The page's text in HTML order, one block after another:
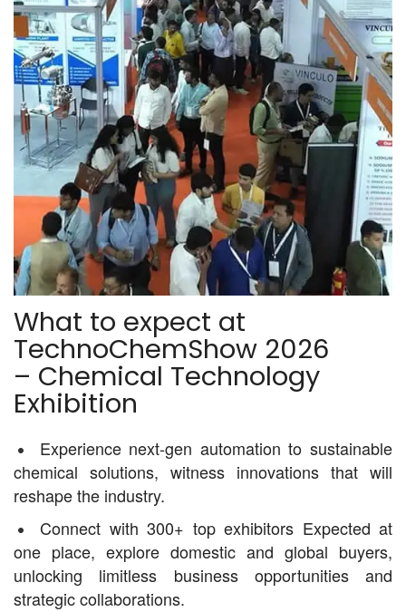
What to expect at
TechnoChemShow 2026
– Chemical Technology
Exhibition
Experience next-gen automation to sustainable
chemical solutions, witness innovations that will
reshape the industry.
Connect with 300+ top exhibitors Expected at
one place, explore domestic and global buyers,
unlocking limitless business opportunities and
strategic collaborations.